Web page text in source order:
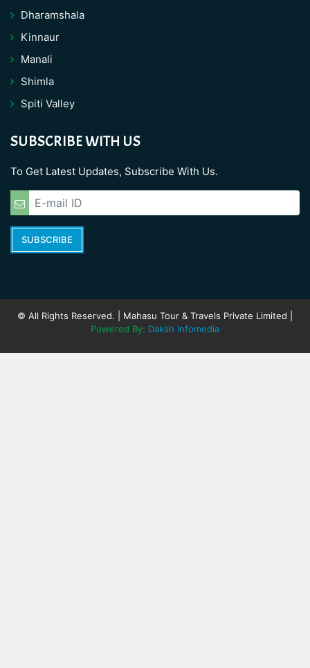
Dharamshala
Kinnaur
Manali
Shimla
Spiti Valley
SUBSCRIBE WITH US
To Get Latest Updates, Subscribe With Us.
SUBSCRIBE
© All Rights Reserved. | Mahasu Tour & Travels Private Limited |
Powered By: Daksh Infomedia